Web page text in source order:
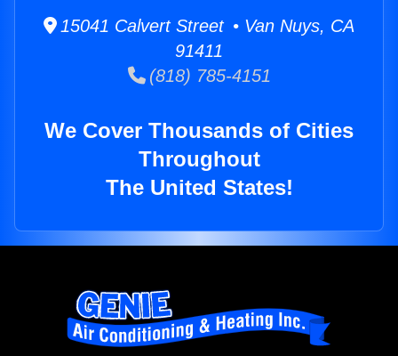
15041 Calvert Street • Van Nuys, CA
91411
(818) 785-4151
We Cover Thousands of Cities
Throughout
The United States!